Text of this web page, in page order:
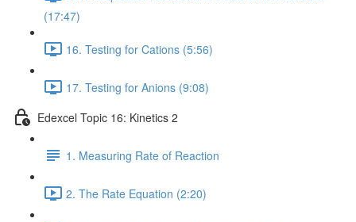
(17:47)
16. Testing for Cations (5:56)
17. Testing for Anions (9:08)
Edexcel Topic 16: Kinetics 2
1. Measuring Rate of Reaction
2. The Rate Equation (2:20)